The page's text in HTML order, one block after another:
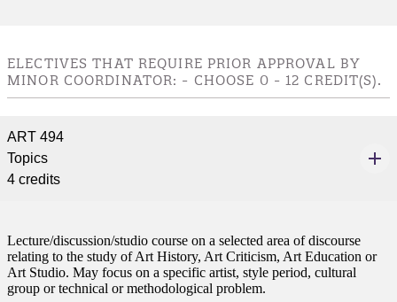
ELECTIVES THAT REQUIRE PRIOR APPROVAL BY
MINOR COORDINATOR: - CHOOSE 0 - 12 CREDIT(S).
ART 494
Topics
4 credits
Lecture/discussion/studio course on a selected area of discourse
relating to the study of Art History, Art Criticism, Art Education or
Art Studio. May focus on a specific artist, style period, cultural
group or technical or methodological problem.